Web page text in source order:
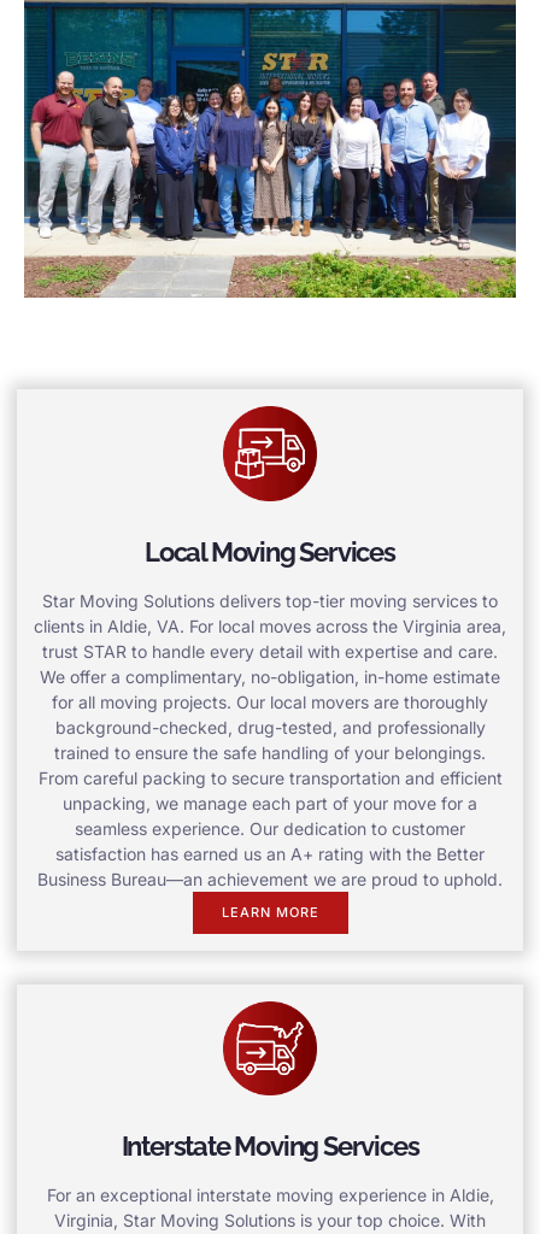
Local Moving Services
Star Moving Solutions delivers top-tier moving services to
clients in Aldie, VA. For local moves across the Virginia area,
trust STAR to handle every detail with expertise and care.
We offer a complimentary, no-obligation, in-home estimate
for all moving projects. Our local movers are thoroughly
background-checked, drug-tested, and professionally
trained to ensure the safe handling of your belongings.
From careful packing to secure transportation and efficient
unpacking, we manage each part of your move for a
seamless experience. Our dedication to customer
satisfaction has earned us an A+ rating with the Better
Business Bureau—an achievement we are proud to uphold.
LEARN MORE
Interstate Moving Services
For an exceptional interstate moving experience in Aldie,
Virginia, Star Moving Solutions is your top choice. With